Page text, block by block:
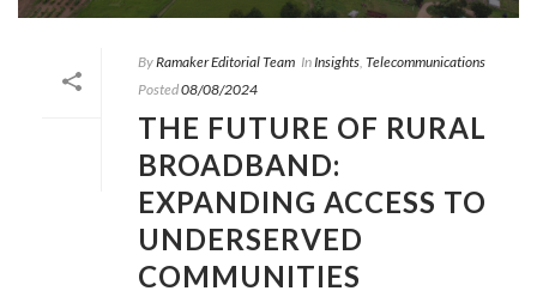
ByRamaker Editorial Team InInsights, Telecommunications
Posted08/08/2024
THE FUTURE OF RURAL
BROADBAND:
EXPANDING ACCESS TO
UNDERSERVED
COMMUNITIES